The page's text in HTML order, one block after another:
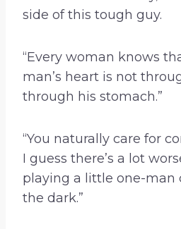
side of this tough guy.
“Every woman knows
man’s heart is not
through his stomach.”
“You naturally care for
I guess there’s a lot
playing a little one-man
the dark.”